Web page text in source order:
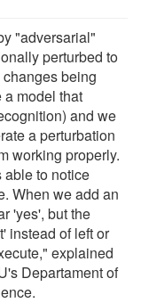
"adversarial"
perturbed to
being
model that
and we
a perturbation
working properly.
able to notice
When we add an
'yes', but the
instead of left or
explained
Departament of